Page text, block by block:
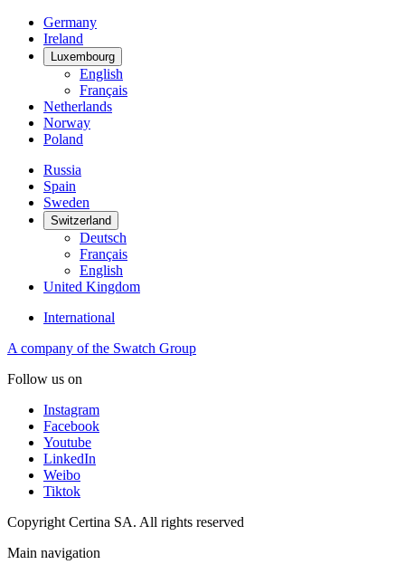
Germany
Ireland
Luxembourg
English
Français
Netherlands
Norway
Poland
Russia
Spain
Sweden
Switzerland
Deutsch
Français
English
United Kingdom
International
A company of the Swatch Group
Follow us on
Instagram
Facebook
Youtube
LinkedIn
Weibo
Tiktok
Copyright Certina SA. All rights reserved
Main navigation